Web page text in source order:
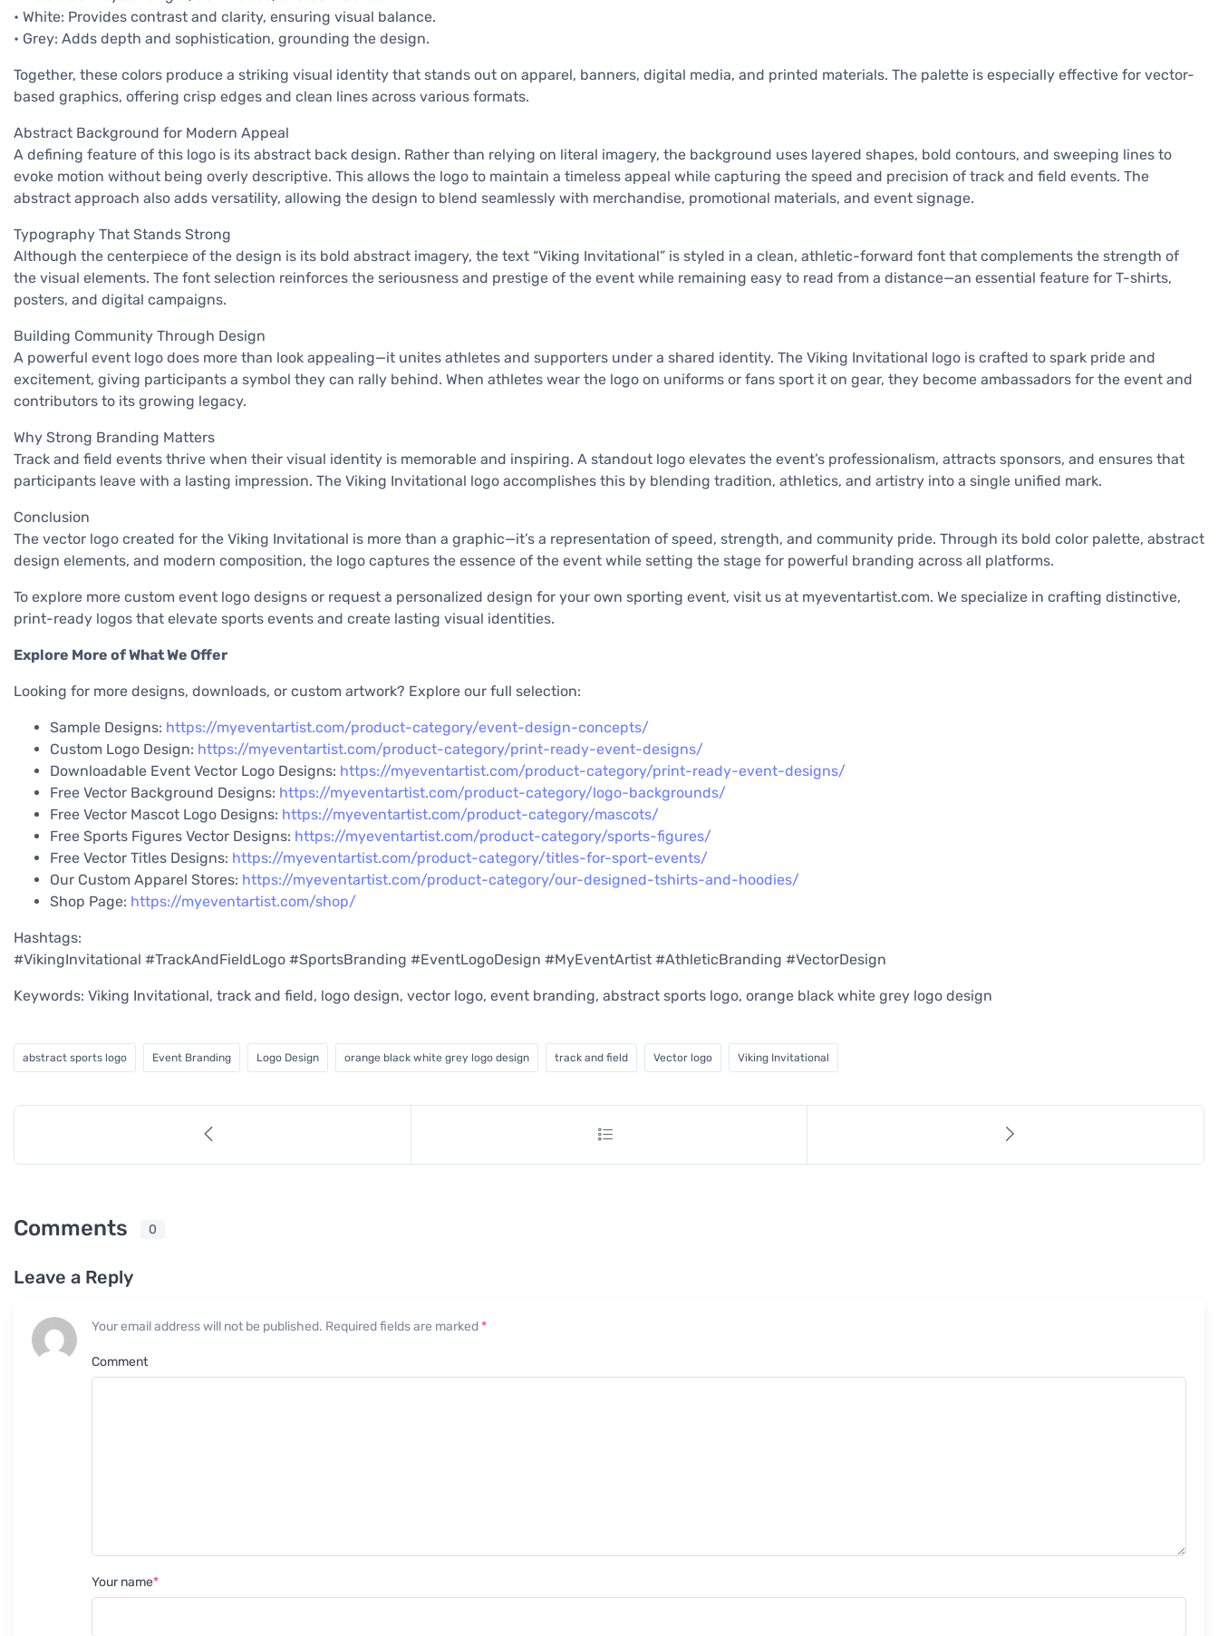
• White: Provides contrast and clarity, ensuring visual balance.
• Grey: Adds depth and sophistication, grounding the design.
Together, these colors produce a striking visual identity that stands out on apparel, banners, digital media, and printed materials. The palette is especially effective for vector-
based graphics, offering crisp edges and clean lines across various formats.
Abstract Background for Modern Appeal
A defining feature of this logo is its abstract back design. Rather than relying on literal imagery, the background uses layered shapes, bold contours, and sweeping lines to
evoke motion without being overly descriptive. This allows the logo to maintain a timeless appeal while capturing the speed and precision of track and field events. The
abstract approach also adds versatility, allowing the design to blend seamlessly with merchandise, promotional materials, and event signage.
Typography That Stands Strong
Although the centerpiece of the design is its bold abstract imagery, the text “Viking Invitational” is styled in a clean, athletic-forward font that complements the strength of
the visual elements. The font selection reinforces the seriousness and prestige of the event while remaining easy to read from a distance—an essential feature for T-shirts,
posters, and digital campaigns.
Building Community Through Design
A powerful event logo does more than look appealing—it unites athletes and supporters under a shared identity. The Viking Invitational logo is crafted to spark pride and
excitement, giving participants a symbol they can rally behind. When athletes wear the logo on uniforms or fans sport it on gear, they become ambassadors for the event and
contributors to its growing legacy.
Why Strong Branding Matters
Track and field events thrive when their visual identity is memorable and inspiring. A standout logo elevates the event’s professionalism, attracts sponsors, and ensures that
participants leave with a lasting impression. The Viking Invitational logo accomplishes this by blending tradition, athletics, and artistry into a single unified mark.
Conclusion
The vector logo created for the Viking Invitational is more than a graphic—it’s a representation of speed, strength, and community pride. Through its bold color palette, abstract
design elements, and modern composition, the logo captures the essence of the event while setting the stage for powerful branding across all platforms.
To explore more custom event logo designs or request a personalized design for your own sporting event, visit us at myeventartist.com. We specialize in crafting distinctive,
print-ready logos that elevate sports events and create lasting visual identities.
Explore More of What We Offer
Looking for more designs, downloads, or custom artwork? Explore our full selection:
Sample Designs: https://myeventartist.com/product-category/event-design-concepts/
Custom Logo Design: https://myeventartist.com/product-category/print-ready-event-designs/
Downloadable Event Vector Logo Designs: https://myeventartist.com/product-category/print-ready-event-designs/
Free Vector Background Designs: https://myeventartist.com/product-category/logo-backgrounds/
Free Vector Mascot Logo Designs: https://myeventartist.com/product-category/mascots/
Free Sports Figures Vector Designs: https://myeventartist.com/product-category/sports-figures/
Free Vector Titles Designs: https://myeventartist.com/product-category/titles-for-sport-events/
Our Custom Apparel Stores: https://myeventartist.com/product-category/our-designed-tshirts-and-hoodies/
Shop Page: https://myeventartist.com/shop/
Hashtags:
#VikingInvitational #TrackAndFieldLogo #SportsBranding #EventLogoDesign #MyEventArtist #AthleticBranding #VectorDesign
Keywords: Viking Invitational, track and field, logo design, vector logo, event branding, abstract sports logo, orange black white grey logo design
abstract sports logo Event Branding Logo Design orange black white grey logo design track and field Vector logo Viking Invitational
Comments 0
Leave a Reply
Your email address will not be published. Required fields are marked*
Comment
Your name*